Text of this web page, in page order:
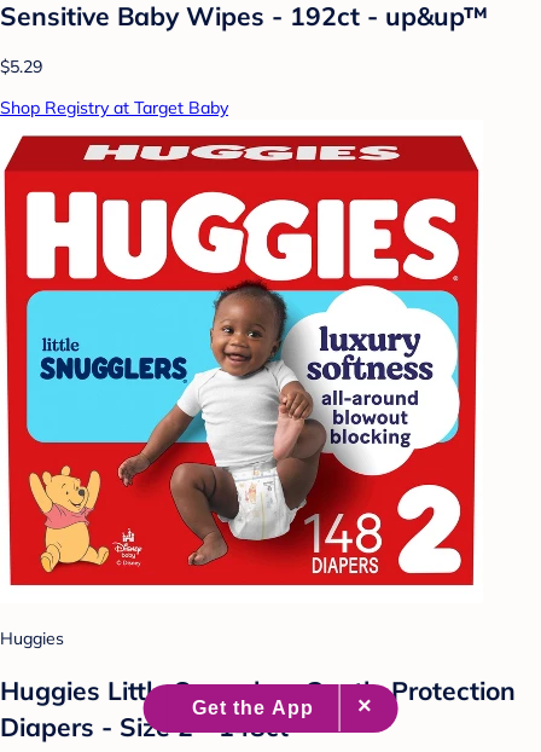
Sensitive Baby Wipes - 192ct - up&up™
$5.29
Shop Registry at Target Baby
Huggies
Huggies Little Snugglers Gentle Protection
Diapers - Size 2 - 148ct